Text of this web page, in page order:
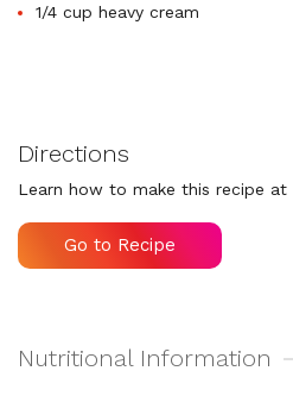
1/4 cup heavy cream
Directions
Learn how to make this recipe at
Go to Recipe